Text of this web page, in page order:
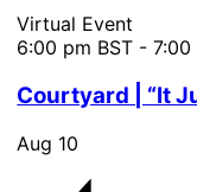
Virtual Event
6:00 pm BST -7:00
Courtyard | “It
Aug 10